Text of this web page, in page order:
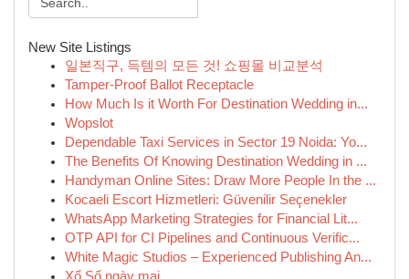
New Site Listings
일본직구, 득템의 모든 것! 쇼핑몰 비교분석
Tamper-Proof Ballot Receptacle
How Much Is it Worth For Destination Wedding in...
Wopslot
Dependable Taxi Services in Sector 19 Noida: Yo...
The Benefits Of Knowing Destination Wedding in ...
Handyman Online Sites: Draw More People In the ...
Kocaeli Escort Hizmetleri: Güvenilir Seçenekler
WhatsApp Marketing Strategies for Financial Lit...
OTP API for CI Pipelines and Continuous Verific...
White Magic Studios – Experienced Publishing An...